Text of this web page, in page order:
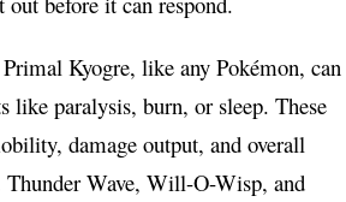
Primal Kyogre, like any Pokémon, can
like paralysis, burn, or sleep. These
damage output, and overall
Thunder Wave, Will-O-Wisp, and